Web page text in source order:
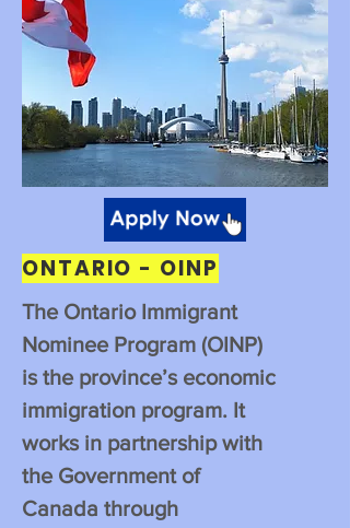
ONTARIO - OINP
The Ontario Immigrant
Nominee Program (OINP)
is the province’s economic
immigration program. It
works in partnership with
the Government of
Canada through